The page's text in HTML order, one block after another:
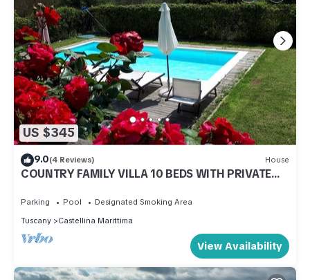
US $345
9.0(4 Reviews) House
COUNTRY FAMILY VILLA 10 BEDS WITH PRIVATE
Parking Pool
Designated Smoking Area
Tuscany
Castellina Marittima
View Availability